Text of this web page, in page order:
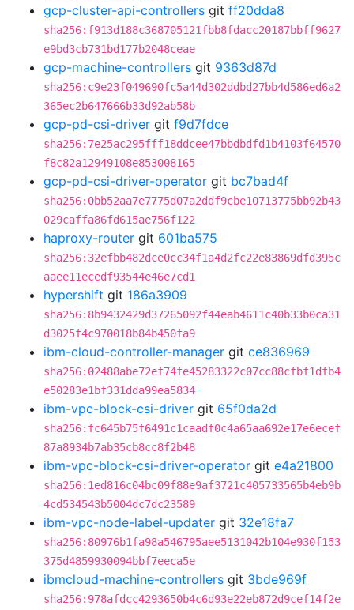
gcp-cluster-api-controllers git ff20dda8
sha256:f913d188c368705121fbb8fdacc20187bbff9627
e9bd3cb731bd177b2048ceae
gcp-machine-controllers git 9363d87d
sha256:c9e23f049690fc5a44d302ddbd27bb4d586ed6a2
365ec2b647666b33d92ab58b
gcp-pd-csi-driver git f9d7fdce
sha256:7e25ac295fff18ddcee47bbdbdfd1b4103f64570
f8c82a12949108e853008165
gcp-pd-csi-driver-operator git bc7bad4f
sha256:0bb52aa7e7775d07a2ddf9cbe10713775bb92b43
029caffa86fd615ae756f122
haproxy-router git 601ba575
sha256:32efbb482dce0cc34f1a4d2fc22e83869dfd395c
aaee11ecedf93544e46e7cd1
hypershift git 186a3909
sha256:8b9432429d37265092f44eab4611c40b33b0ca31
d3025f4c970018b84b450fa9
ibm-cloud-controller-manager git ce836969
sha256:02488abe72ef74fe45283322c07cc88cfbf1dfb4
e50283e1bf331dda99ea5834
ibm-vpc-block-csi-driver git 65f0da2d
sha256:fc645b75f6491c1caadf0c4a65aa692e17e6ecef
87a8934b7ab35cb8cc8f2b48
ibm-vpc-block-csi-driver-operator git e4a21800
sha256:1ed816c04bc09f88e9af3721c405733565b4eb9b
4cd534543b5004dc7dc23589
ibm-vpc-node-label-updater git 32e18fa7
sha256:80976b1fa98a546795aee5131042b104e930f153
375d4859930094bbf7eeca5e
ibmcloud-machine-controllers git 3bde969f
sha256:978afdcc4293650b4c6d93e22eb872d9cef14f2e